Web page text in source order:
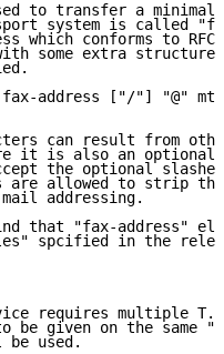
to transfer a minimal
system is called
which conforms to
some extra structure
address ["/"] "@"
can result from
it is also an optional
the optional
are allowed to strip
addressing.
that "fax-address"
spcified in the
requires multiple
be given on the same
be used.